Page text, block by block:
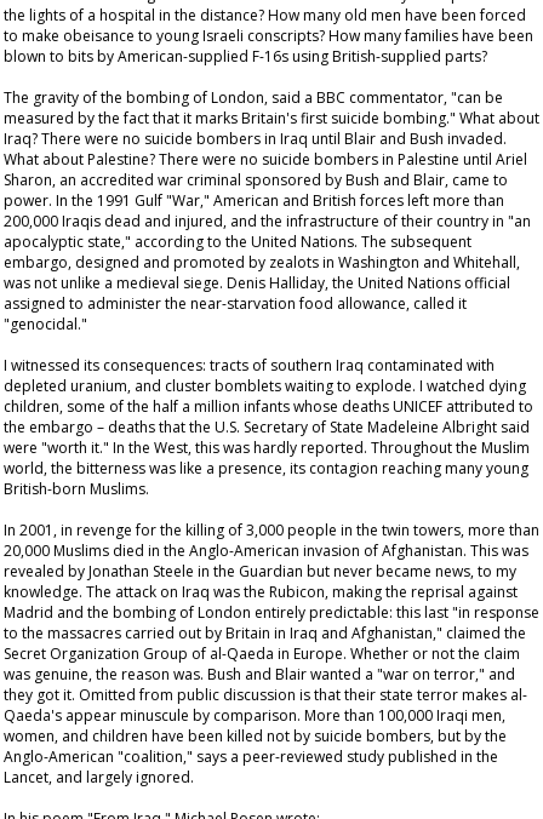
the lights of a hospital in the distance? How many old men have been forced
to make obeisance to young Israeli conscripts? How many families have been
blown to bits by American-supplied F-16s using British-supplied parts?
The gravity of the bombing of London, said a BBC commentator, "can be
measured by the fact that it marks Britain's first suicide bombing." What about
Iraq? There were no suicide bombers in Iraq until Blair and Bush invaded.
What about Palestine? There were no suicide bombers in Palestine until Ariel
Sharon, an accredited war criminal sponsored by Bush and Blair, came to
power. In the 1991 Gulf "War," American and British forces left more than
200,000 Iraqis dead and injured, and the infrastructure of their country in "an
apocalyptic state," according to the United Nations. The subsequent
embargo, designed and promoted by zealots in Washington and Whitehall,
was not unlike a medieval siege. Denis Halliday, the United Nations official
assigned to administer the near-starvation food allowance, called it
"genocidal."
I witnessed its consequences: tracts of southern Iraq contaminated with
depleted uranium, and cluster bomblets waiting to explode. I watched dying
children, some of the half a million infants whose deaths UNICEF attributed to
the embargo – deaths that the U.S. Secretary of State Madeleine Albright said
were "worth it." In the West, this was hardly reported. Throughout the Muslim
world, the bitterness was like a presence, its contagion reaching many young
British-born Muslims.
In 2001, in revenge for the killing of 3,000 people in the twin towers, more than
20,000 Muslims died in the Anglo-American invasion of Afghanistan. This was
revealed by Jonathan Steele in the Guardian but never became news, to my
knowledge. The attack on Iraq was the Rubicon, making the reprisal against
Madrid and the bombing of London entirely predictable: this last "in response
to the massacres carried out by Britain in Iraq and Afghanistan," claimed the
Secret Organization Group of al-Qaeda in Europe. Whether or not the claim
was genuine, the reason was. Bush and Blair wanted a "war on terror," and
they got it. Omitted from public discussion is that their state terror makes al-
Qaeda's appear minuscule by comparison. More than 100,000 Iraqi men,
women, and children have been killed not by suicide bombers, but by the
Anglo-American "coalition," says a peer-reviewed study published in the
Lancet, and largely ignored.